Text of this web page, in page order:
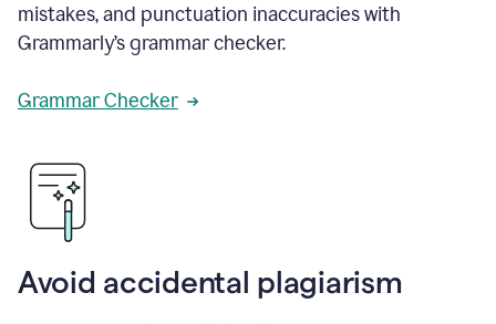
mistakes, and punctuation inaccuracies with
Grammarly’s grammar checker.
Grammar Checker
Avoid accidental plagiarism